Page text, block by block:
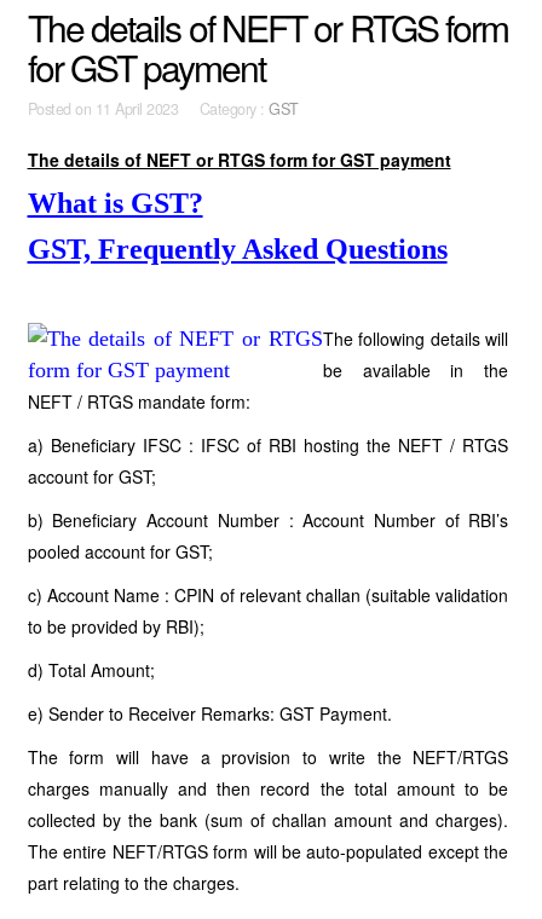
The details of NEFT or RTGS form
for GST payment
Posted on 11 April 2023 Category :GST
The details of NEFT or RTGS form for GST payment
What is GST?
GST, Frequently Asked Questions
The following details will
be available in the
NEFT / RTGS mandate form:
a) Beneficiary IFSC : IFSC of RBI hosting the NEFT / RTGS
account for GST;
b) Beneficiary Account Number : Account Number of RBI’s
pooled account for GST;
c) Account Name : CPIN of relevant challan (suitable validation
to be provided by RBI);
d) Total Amount;
e) Sender to Receiver Remarks: GST Payment.
The form will have a provision to write the NEFT/RTGS
charges manually and then record the total amount to be
collected by the bank (sum of challan amount and charges).
The entire NEFT/RTGS form will be auto-populated except the
part relating to the charges.